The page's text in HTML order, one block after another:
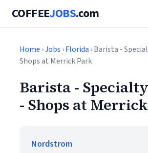
COFFEEJOBS.com
Home ›Jobs ›Florida › Barista -
Shops at Merrick Park
Barista -
- Shops at
Nordstrom